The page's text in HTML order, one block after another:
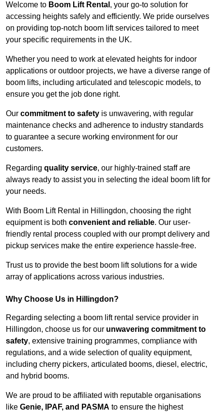
Welcome to Boom Lift Rental , your go-to solution for
accessing heights safely and efficiently. We pride ourselves
on providing top-notch boom lift services tailored to meet
your specific requirements in the UK.
Whether you need to work at elevated heights for indoor
applications or outdoor projects, we have a diverse range of
boom lifts, including articulated and telescopic models, to
ensure you get the job done right.
Our commitment to safety is unwavering, with regular
maintenance checks and adherence to industry standards
to guarantee a secure working environment for our
customers.
Regarding quality service, our highly-trained staff are
always ready to assist you in selecting the ideal boom lift for
your needs.
With Boom Lift Rental in Hillingdon, choosing the right
equipment is both convenient and reliable. Our user-
friendly rental process coupled with our prompt delivery and
pickup services make the entire experience hassle-free.
Trust us to provide the best boom lift solutions for a wide
array of applications across various industries.
Why Choose Us in Hillingdon?
Regarding selecting a boom lift rental service provider in
Hillingdon, choose us for our unwavering commitment to
safety, extensive training programmes, compliance with
regulations, and a wide selection of quality equipment,
including cherry pickers, articulated booms, diesel, electric,
and hybrid booms.
We are proud to be affiliated with reputable organisations
like Genie, IPAF, and PASMA to ensure the highest